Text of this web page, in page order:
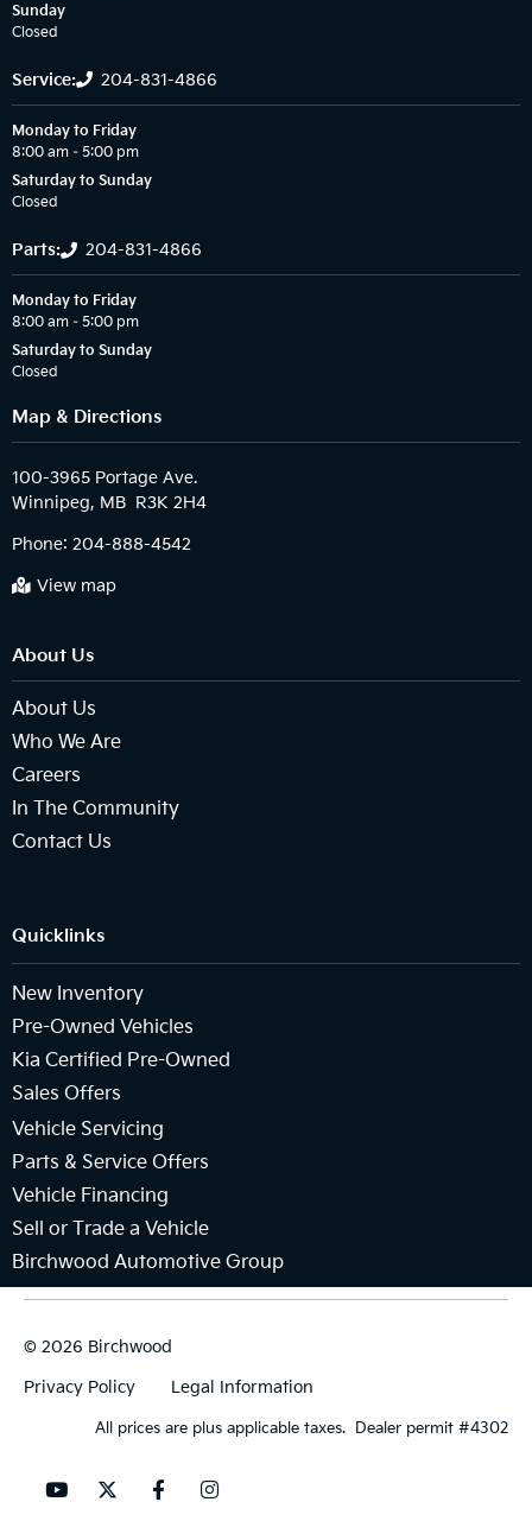
Sunday
Closed
Service: 204-831-4866
Monday to Friday
8:00 am – 5:00 pm
Saturday to Sunday
Closed
Parts: 204-831-4866
Monday to Friday
8:00 am – 5:00 pm
Saturday to Sunday
Closed
Map & Directions
100-3965 Portage Ave.
Phone: 204-888-4542
View map
About Us
About Us
Who We Are
Careers
In The Community
Contact Us
Quicklinks
New Inventory
Pre-Owned Vehicles
Kia Certified Pre-Owned
Sales Offers
Vehicle Servicing
Parts & Service Offers
Vehicle Financing
Sell or Trade a Vehicle
Birchwood Automotive Group
© 2026 Birchwood
Privacy Policy Legal Information
All prices are plus applicable taxes. Dealer permit #4302